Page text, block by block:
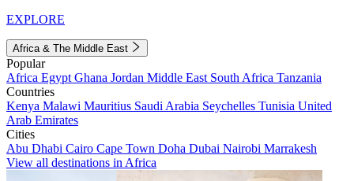
EXPLORE
Africa & The Middle East
Popular
Africa Egypt Ghana Jordan Middle East South Africa Tanzania
Countries
Kenya Malawi Mauritius Saudi Arabia Seychelles Tunisia United
Arab Emirates
Cities
Abu Dhabi Cairo Cape Town Doha Dubai Nairobi Marrakesh
View all destinations in Africa